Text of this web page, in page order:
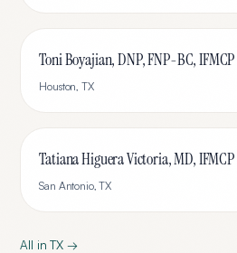
Toni Boyajian, DNP, FNP-BC, IFMCP
Houston,TX
Tatiana Higuera Victoria, MD, IFMCP
San Antonio,TX
All inTX →